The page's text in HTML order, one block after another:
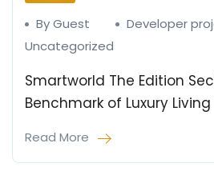
By Guest Developer
Uncategorized
Smartworld The Edition
Benchmark of Luxury
Read More